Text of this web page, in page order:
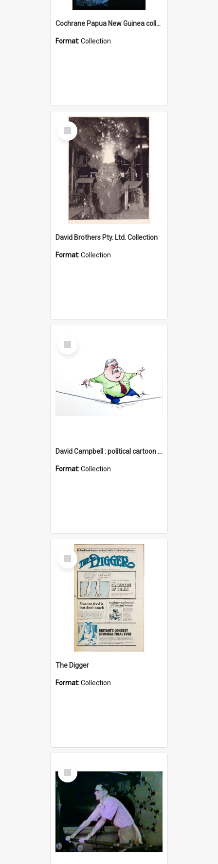
Cochrane Papua New Guinea collection : Radio Talks
Format:Collection
Select
Item
David Brothers Pty. Ltd. Collection
Format:Collection
Select
Item
David Campbell : political cartoon collection
Format:Collection
Select
Item
The Digger
Format:Collection
Select
Item